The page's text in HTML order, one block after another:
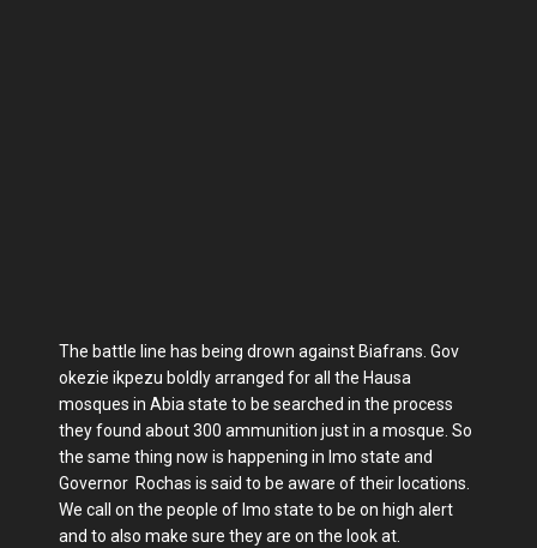
The battle line has being drown against Biafrans. Gov
okezie ikpezu boldly arranged for all the Hausa
mosques in Abia state to be searched in the process
they found about 300 ammunition just in a mosque. So
the same thing now is happening in Imo state and
Governor Rochas is said to be aware of their locations.
We call on the people of Imo state to be on high alert
and to also make sure they are on the look at.